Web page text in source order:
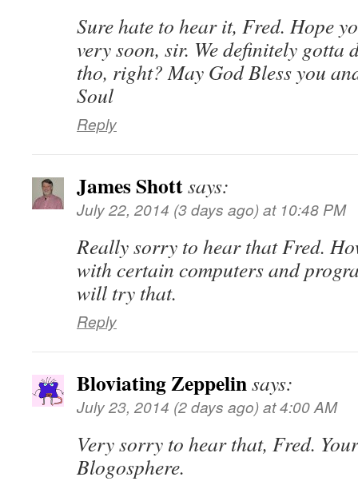
Sure hate to hear it, Fred. Hope
very soon, sir. We definitely gotta
tho, right? May God Bless you
Soul
Reply
James Shottsays:
July 22, 2014 (3 days ago) at 10:48 PM
Really sorry to hear that Fred.
with certain computers and
will try that.
Reply
Bloviating Zeppelinsays:
July 23, 2014 (2 days ago) at 4:00 AM
Very sorry to hear that, Fred.
Blogosphere.